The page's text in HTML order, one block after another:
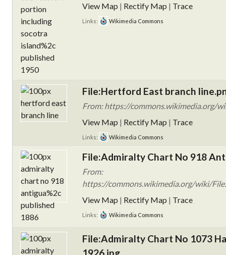
View Map | Rectify Map | Trace
Links: Wikimedia Commons
File:Hertford East branch
From: https://commons.wikimedia.org/
View Map | Rectify Map | Trace
Links: Wikimedia Commons
File:Admiralty Chart No 918
From:
https://commons.wikimedia.org/wiki/
View Map | Rectify Map | Trace
Links: Wikimedia Commons
File:Admiralty Chart No 1073
1926.jpg